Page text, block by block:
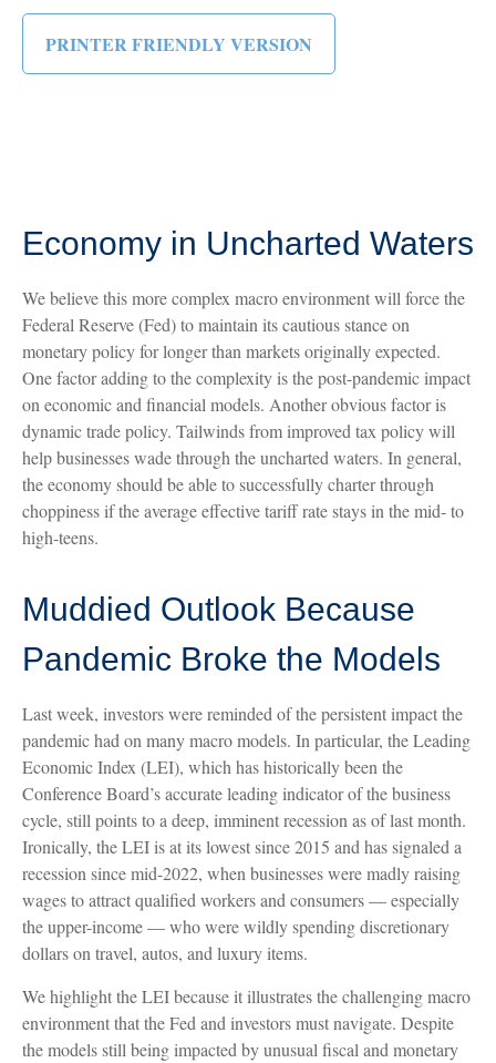
PRINTER FRIENDLY VERSION
Economy in Uncharted Waters
We believe this more complex macro environment will force the
Federal Reserve (Fed) to maintain its cautious stance on
monetary policy for longer than markets originally expected.
One factor adding to the complexity is the post-pandemic impact
on economic and financial models. Another obvious factor is
dynamic trade policy. Tailwinds from improved tax policy will
help businesses wade through the uncharted waters. In general,
the economy should be able to successfully charter through
choppiness if the average effective tariff rate stays in the mid- to
high-teens.
Muddied Outlook Because
Pandemic Broke the Models
Last week, investors were reminded of the persistent impact the
pandemic had on many macro models. In particular, the Leading
Economic Index (LEI), which has historically been the
Conference Board’s accurate leading indicator of the business
cycle, still points to a deep, imminent recession as of last month.
Ironically, the LEI is at its lowest since 2015 and has signaled a
recession since mid-2022, when businesses were madly raising
wages to attract qualified workers and consumers — especially
the upper-income — who were wildly spending discretionary
dollars on travel, autos, and luxury items.
We highlight the LEI because it illustrates the challenging macro
environment that the Fed and investors must navigate. Despite
the models still being impacted by unusual fiscal and monetary